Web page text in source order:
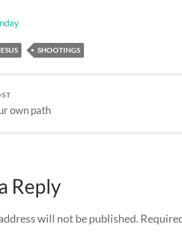
SHOOTINGS
own path
Reply
will not be published.